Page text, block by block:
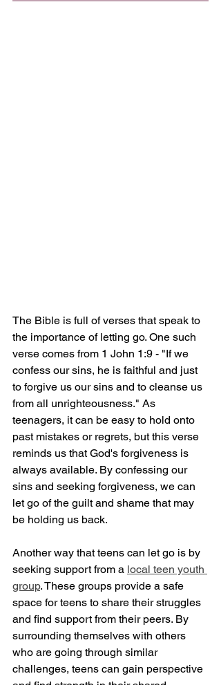
The Bible is full of verses that speak to
the importance of letting go. One such
verse comes from 1 John 1:9 - "If we
confess our sins, he is faithful and just
to forgive us our sins and to cleanse us
from all unrighteousness." As
teenagers, it can be easy to hold onto
past mistakes or regrets, but this verse
reminds us that God's forgiveness is
always available. By confessing our
sins and seeking forgiveness, we can
let go of the guilt and shame that may
be holding us back.
Another way that teens can let go is by
seeking support from a local teen youth
group. These groups provide a safe
space for teens to share their struggles
and find support from their peers. By
surrounding themselves with others
who are going through similar
challenges, teens can gain perspective